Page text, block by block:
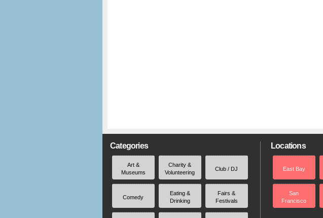
Categories
Art &
Museums
Charity &
Volunteering
Club / DJ
Comedy
Eating &
Drinking
Fairs &
Festivals
Locations
East Bay
San
Francisco